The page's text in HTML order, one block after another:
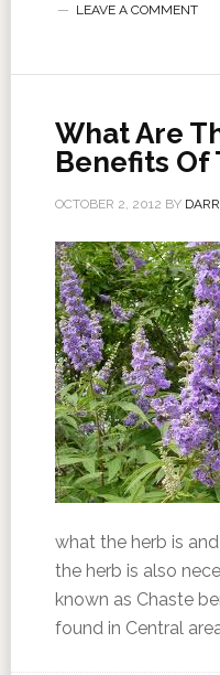
LEAVE A COMMENT
What Are
Benefits Of
OCTOBER 2, 2012 BY
what the herb is
the herb is also
known as Chaste
found in Central